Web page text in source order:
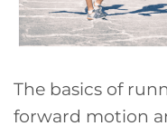
The basics of
forward motion